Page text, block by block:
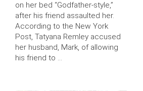
on her bed “Godfather-style,”
after his friend assaulted her.
According to the New York
Post, Tatyana Remley accused
her husband, Mark, of allowing
his friend to …